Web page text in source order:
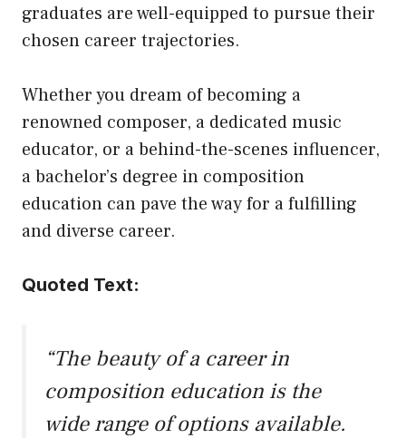
graduates are well-equipped to pursue their
chosen career trajectories.
Whether you dream of becoming a
renowned composer, a dedicated music
educator, or a behind-the-scenes influencer,
a bachelor’s degree in composition
education can pave the way for a fulfilling
and diverse career.
Quoted Text:
“The beauty of a career in
composition education is the
wide range of options available.